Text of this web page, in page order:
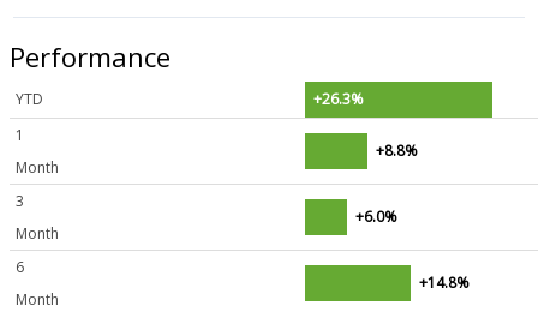
Performance
YTD
+26.3%
1
Month
+8.8%
3
Month
+6.0%
6
Month
+14.8%